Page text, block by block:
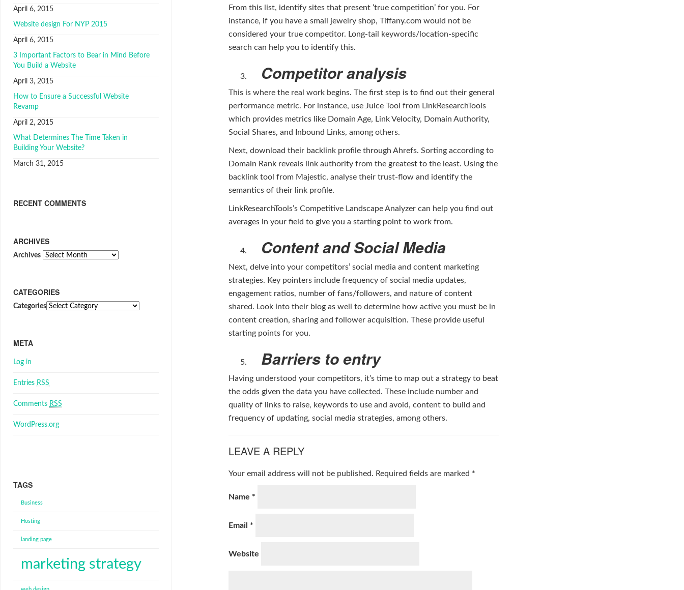
From this list, identify sites that present ‘true competition’ for you. For
instance, if you have a small jewelry shop, Tiffany.com would not be
considered your true competitor. Long-tail keywords/location-specific
search can help you to identify this.
Competitor analysis
This is where the real work begins. The first step is to find out their general
performance metric. For instance, use Juice Tool from LinkResearchTools
which provides metrics like Domain Age, Link Velocity, Domain Authority,
Social Shares, and Inbound Links, among others.
Next, download their backlink profile through Ahrefs. Sorting according to
Domain Rank reveals link authority from the greatest to the least. Using the
backlink tool from Majestic, analyse their trust-flow and identify the
semantics of their link profile.
LinkResearchTools’s Competitive Landscape Analyzer can help you find out
averages in your field to give you a starting point to work from.
Content and Social Media
Next, delve into your competitors’ social media and content marketing
strategies. Key pointers include frequency of social media updates,
engagement ratios, number of fans/followers, and nature of content
shared. Look into their blog as well to determine how active you must be in
content creation, sharing and follower acquisition. These provide useful
starting points for you.
Barriers to entry
Having understood your competitors, it’s time to map out a strategy to beat
the odds given the data you have collected. These include number and
quality of links to raise, keywords to use and avoid, content to build and
frequency of updating, social media strategies, among others.
LEAVE A REPLY
Your email address will not be published. Required fields are marked *
Name *
Email *
Website
April 6, 2015
Website design For NYP 2015
April 6, 2015
3 Important Factors to Bear in Mind Before
You Build a Website
April 3, 2015
How to Ensure a Successful Website
Revamp
April 2, 2015
What Determines The Time Taken in
Building Your Website?
March 31, 2015
RECENT COMMENTS
ARCHIVES
Archives
CATEGORIES
Categories
META
Log in
Entries RSS
Comments RSS
WordPress.org
TAGS
Business
Hosting
landing page
marketing strategy